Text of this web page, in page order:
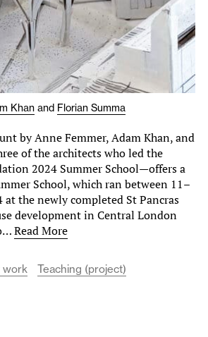
Khan and Florian Summa
by Anne Femmer, Adam Khan, and
of the architects who led the
2024 Summer School—offers a
School, which ran between 11–
at the newly completed St Pancras
development in Central London
Read More
work Teaching (project)